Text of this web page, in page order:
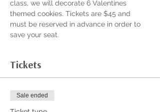
class, we will decorate 6 Valentines
themed cookies. Tickets are $45 and
must be reserved in advance in order to
save your seat.
Tickets
Sale ended